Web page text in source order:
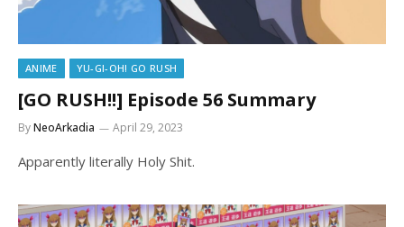
ANIME YU-GI-OH! GO RUSH
[GO RUSH!!] Episode 56 Summary
ByNeoArkadia April 29, 2023
Apparently literally Holy Shit.